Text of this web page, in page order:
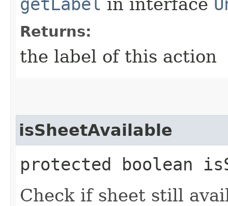
Returns:
the label of this action
isSheetAvailable
protected boolean
Check if sheet still